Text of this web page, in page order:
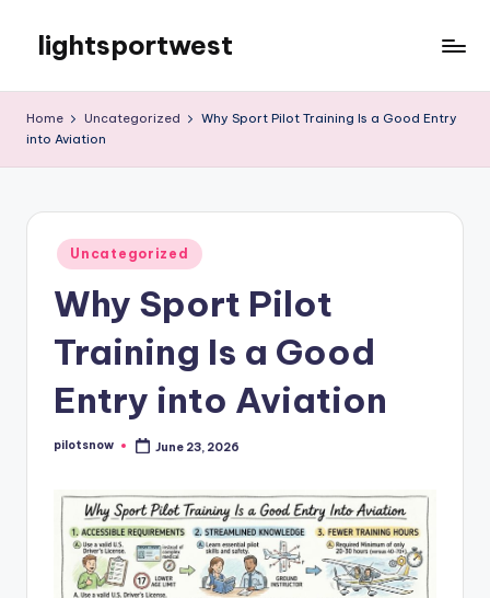
content
lightsportwest
WordPress
Home Uncategorized
Why Sport Pilot Training Is a Good Entry
into Aviation
Posted
in
Uncategorized
Why Sport Pilot
Training Is a Good
Entry into Aviation
Posted
pilotsnow June 23, 2026